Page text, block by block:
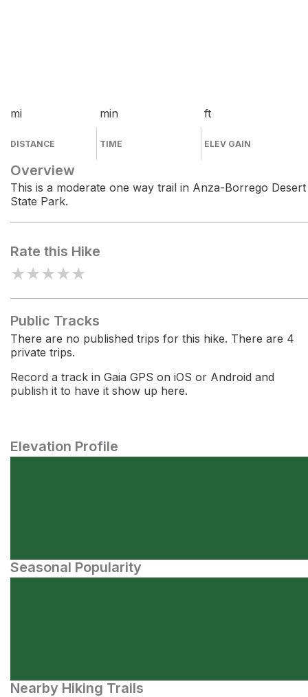
mi
DISTANCE
min
TIME
ft
ELEV GAIN
Overview
This is a moderate one way trail in Anza-Borrego Desert
State Park.
Rate this Hike
★★★★★
Public Tracks
There are no published trips for this hike. There are 4
private trips.
Record a track in Gaia GPS on iOS or Android and
publish it to have it show up here.
Elevation Profile
Seasonal Popularity
Nearby Hiking Trails